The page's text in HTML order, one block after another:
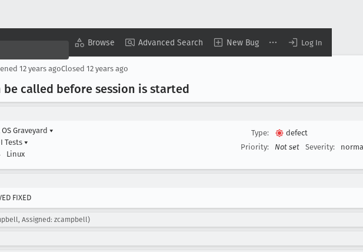
Browse Advanced Search New Bug Log In
12 years agoClosed 12 years ago
called before session is started
Graveyard ▾
Tests▾
Linux
Type:
defect
Priority:
Not set Severity:
FIXED
Assigned: zcampbell)